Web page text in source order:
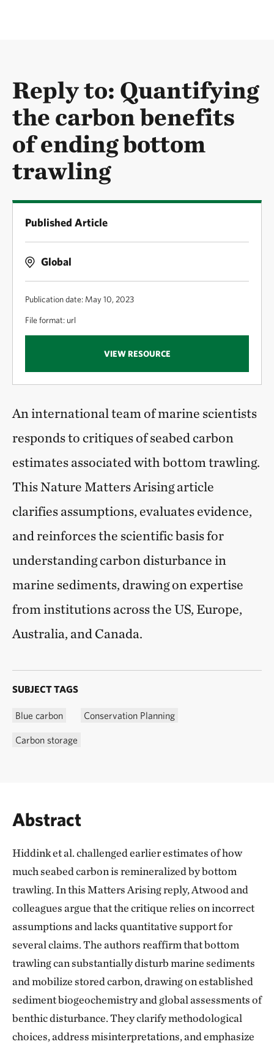
Reply to: Quantifying
the carbon benefits
of ending bottom
trawling
Published Article
Global
Publication date: May 10, 2023
File format: url
VIEW RESOURCE
An international team of marine scientists
responds to critiques of seabed carbon
estimates associated with bottom trawling.
This Nature Matters Arising article
clarifies assumptions, evaluates evidence,
and reinforces the scientific basis for
understanding carbon disturbance in
marine sediments, drawing on expertise
from institutions across the US, Europe,
Australia, and Canada.
SUBJECT TAGS
Blue carbon Conservation Planning
Carbon storage
Abstract
Hiddink et al. challenged earlier estimates of how
much seabed carbon is remineralized by bottom
trawling. In this Matters Arising reply, Atwood and
colleagues argue that the critique relies on incorrect
assumptions and lacks quantitative support for
several claims. The authors reaffirm that bottom
trawling can substantially disturb marine sediments
and mobilize stored carbon, drawing on established
sediment biogeochemistry and global assessments of
benthic disturbance. They clarify methodological
choices, address misinterpretations, and emphasize